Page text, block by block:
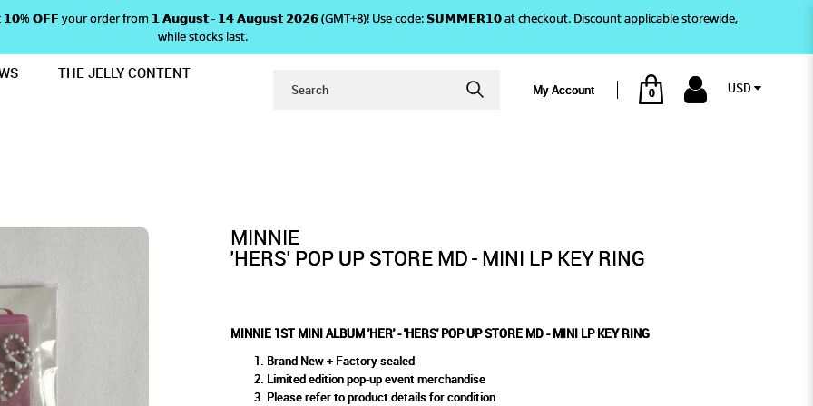
POP UP STORE MD - MINI LP KEY RING
𝗢𝗙𝗙 your order from 𝟭 𝗔𝘂𝗴𝘂𝘀𝘁 - 𝟭𝟰 𝗔𝘂𝗴𝘂𝘀𝘁 𝟮𝟬𝟮𝟲 (GMT+8)! Use code: 𝗦𝗨𝗠𝗠𝗘𝗥𝟭𝟬 at checkout. Discount applicable storewide,
while stocks last.
My Account 0 USD
THE JELLY CONTENT
MINNIE
'HERS' POP UP STORE MD - MINI LP KEY RING
MINNIE 1ST MINI ALBUM 'HER' - 'HERS' POP UP STORE MD - MINI LP KEY RING
Brand New + Factory sealed
Limited edition pop-up event merchandise
Please refer to product details for condition